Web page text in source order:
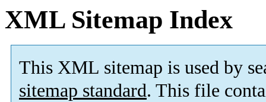
XML Sitemap Index
This XML sitemap is used by
sitemap standard. This file